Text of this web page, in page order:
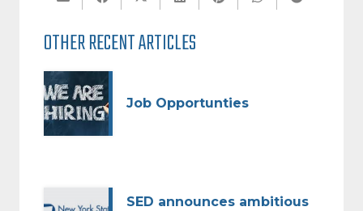
OTHER RECENT ARTICLES
Job Opportunties
SED announces ambitious